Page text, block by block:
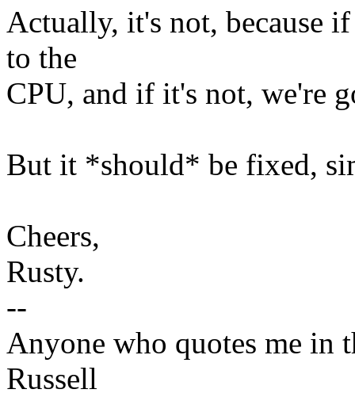
Actually, it's not, because
to the
CPU, and if it's not, we're
But it *should* be fixed,
Cheers,
Rusty.
--
Anyone who quotes me in
Russell